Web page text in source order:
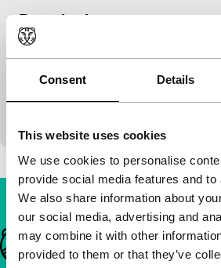
Consent Details
This website uses cookies
We use cookies to personalise
provide social media features and
We also share information about
our social media, advertising and
may combine it with other
provided to them or that they’ve
Dans la vie
Time & Tide
Philippe Faucon|73'|France|
A young freethinking nurse of
her very pious mother take on the
Important links